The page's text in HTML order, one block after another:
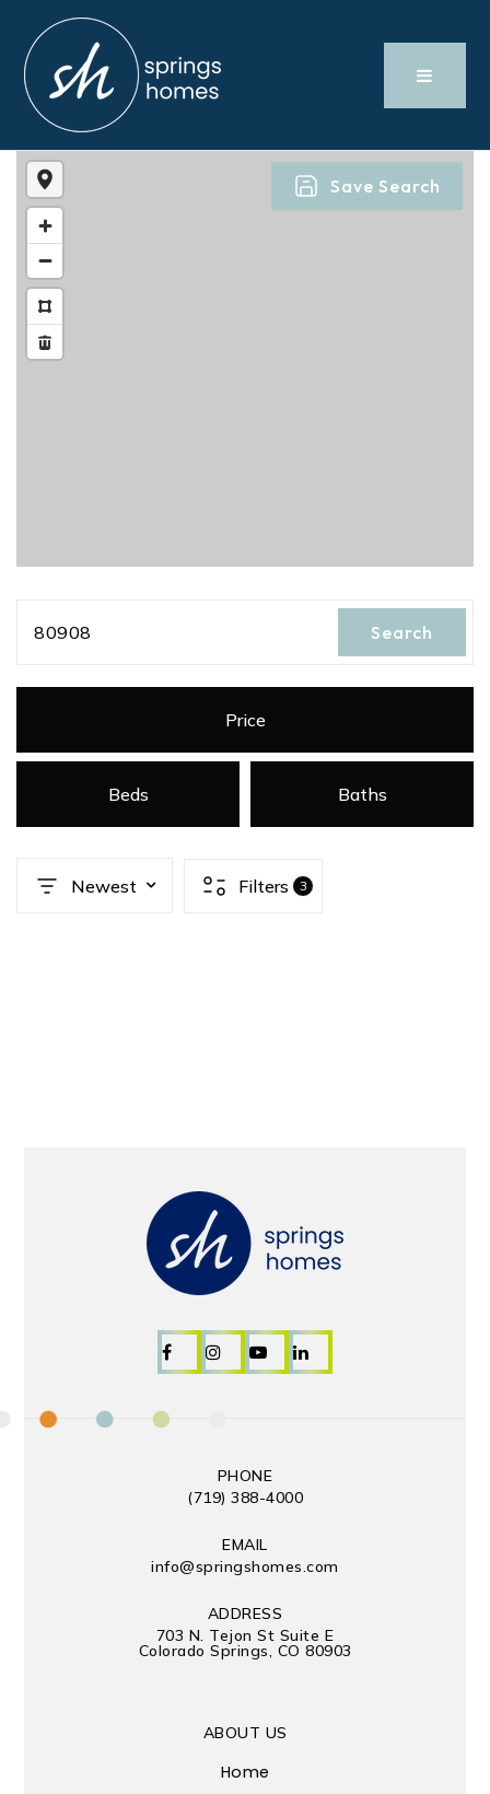
Save Search
80908 Search
Price
Beds Baths
Newest Filters 3
PHONE
(719) 388-4000
EMAIL
info@springshomes.com
ADDRESS
703 N. Tejon St Suite E
Colorado Springs, CO 80903
ABOUT US
Home